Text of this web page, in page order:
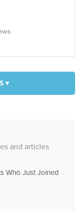
▾
and articles
Who Just Joined